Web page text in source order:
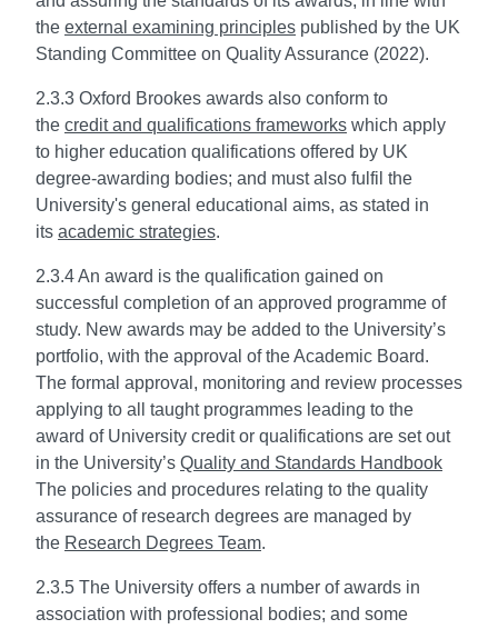
the external examining principles published by the UK
Standing Committee on Quality Assurance (2022).
2.3.3 Oxford Brookes awards also conform to
the credit and qualifications frameworks which apply
to higher education qualifications offered by UK
degree-awarding bodies; and must also fulfil the
University's general educational aims, as stated in
its academic strategies.
2.3.4 An award is the qualification gained on
successful completion of an approved programme of
study. New awards may be added to the University’s
portfolio, with the approval of the Academic Board.
The formal approval, monitoring and review processes
applying to all taught programmes leading to the
award of University credit or qualifications are set out
in the University’s Quality and Standards Handbook
The policies and procedures relating to the quality
assurance of research degrees are managed by
the Research Degrees Team.
2.3.5 The University offers a number of awards in
association with professional bodies; and some